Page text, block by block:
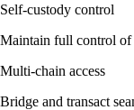
Self-custody control
Maintain full control of
Multi-chain access
Bridge and transact